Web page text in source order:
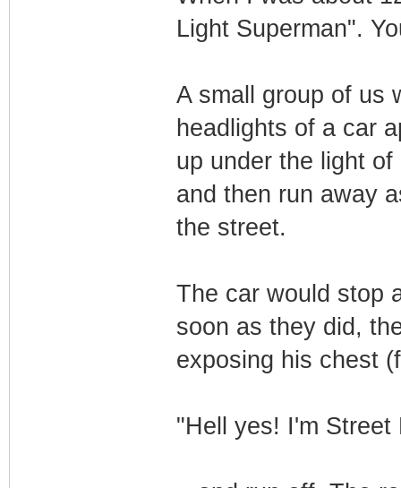
Light Superman".
A small group of us
headlights of a car
up under the light
and then run away
the street.
The car would stop
soon as they did,
exposing his chest
"Hell yes! I'm Street